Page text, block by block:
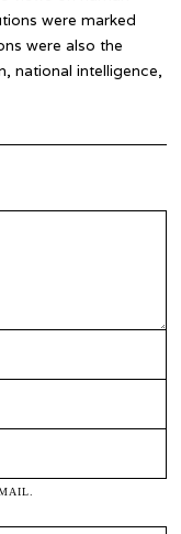
were marked
were also the
national intelligence,